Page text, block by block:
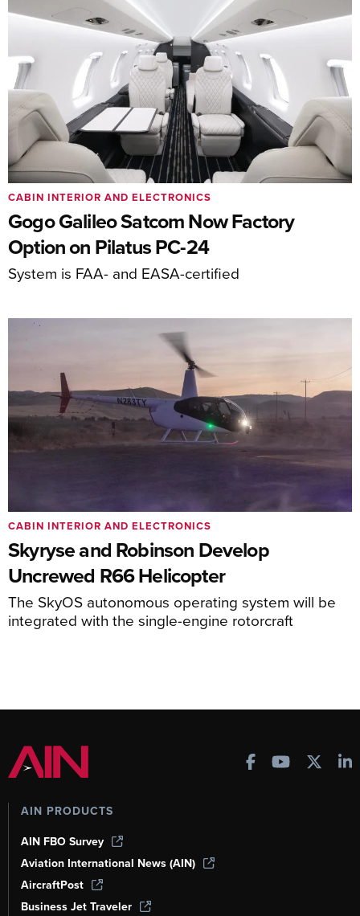
Gogo Galileo Satcom Now Factory
Option on Pilatus PC-24
System is FAA- and EASA-certified
CABIN INTERIOR AND ELECTRONICS
Skyryse and Robinson Develop
Uncrewed R66 Helicopter
The SkyOS autonomous operating system will be
integrated with the single-engine rotorcraft
CABIN INTERIOR AND ELECTRONICS
AIN PRODUCTS
AIN FBO Survey
Aviation International News (AIN)
AircraftPost
Business Jet Traveler